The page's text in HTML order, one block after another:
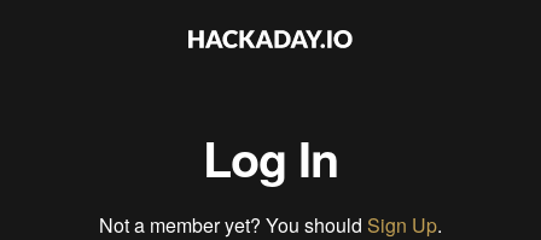
Log In
Not a member yet? You should Sign Up.